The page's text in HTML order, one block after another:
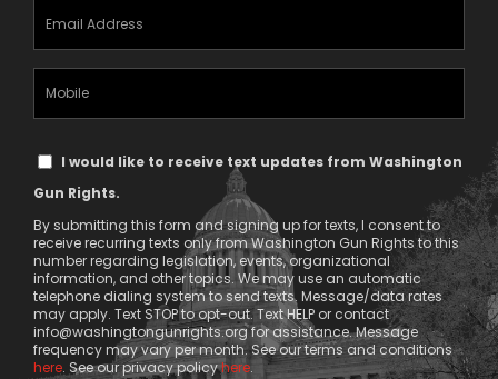
Email
Address
(Required)
Mobile
Phone
Text
Message
I would like to receive text updates from Washington
Gun Rights.
By submitting this form and signing up for texts, I consent to
receive recurring texts only from Washington Gun Rights to this
number regarding legislation, events, organizational
information, and other topics. We may use an automatic
telephone dialing system to send texts. Message/data rates
may apply. Text STOP to opt-out. Text HELP or contact
info@washingtongunrights.orgfor assistance. Message
frequency may vary per month. See our terms and conditions
here. See our privacy policyhere.